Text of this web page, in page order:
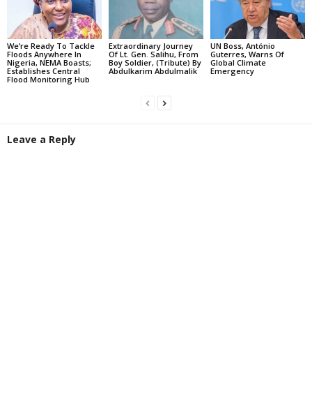
We’re Ready To Tackle
Floods Anywhere In
Nigeria, NEMA Boasts;
Establishes Central
Flood Monitoring Hub
Extraordinary Journey
Of Lt. Gen. Salihu, From
Boy Soldier, (Tribute) By
Abdulkarim Abdulmalik
UN Boss, António
Guterres, Warns Of
Global Climate
Emergency
Leave a Reply